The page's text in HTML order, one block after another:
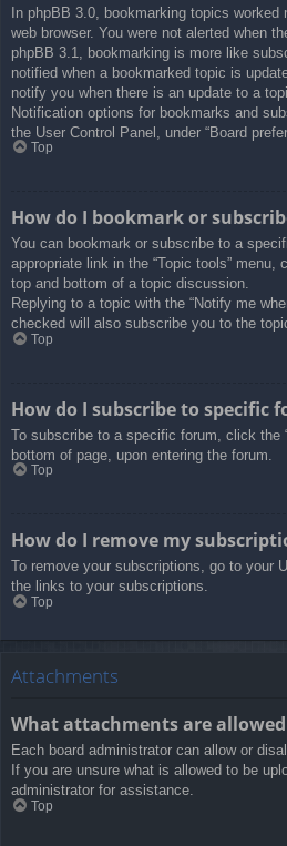
In phpBB 3.0, bookmarking topics
web browser. You were not alerted when
phpBB 3.1, bookmarking is more like
notified when a bookmarked topic is
notify you when there is an update to a
Notification options for bookmarks and
the User Control Panel, under “Board
Top
How do I bookmark or
You can bookmark or subscribe to a
appropriate link in the “Topic tools” menu,
top and bottom of a topic discussion.
Replying to a topic with the “Notify me
checked will also subscribe you to the
Top
How do I subscribe to specific
To subscribe to a specific forum, click the
bottom of page, upon entering the forum.
Top
How do I remove my
To remove your subscriptions, go to your
the links to your subscriptions.
Top
Attachments
What attachments are
Each board administrator can allow or
If you are unsure what is allowed to be
administrator for assistance.
Top